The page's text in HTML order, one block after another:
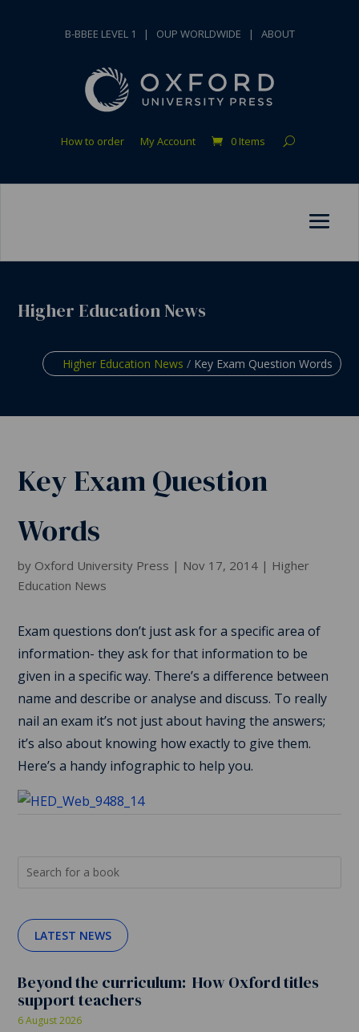
B-BBEE LEVEL 1 | OUP WORLDWIDE | ABOUT
How to order My Account 0 Items
Higher Education News
Higher Education News / Key Exam Question Words
Key Exam Question
Words
by Oxford University Press | Nov 17, 2014 | Higher
Education News
Exam questions don’t just ask for a specific area of
information- they ask for that information to be
given in a specific way. There’s a difference between
name and describe or analyse and discuss. To really
nail an exam it’s not just about having the answers;
it’s also about knowing how exactly to give them.
Here’s a handy infographic to help you.
LATEST NEWS
Beyond the curriculum: How Oxford titles
support teachers
6 August 2026